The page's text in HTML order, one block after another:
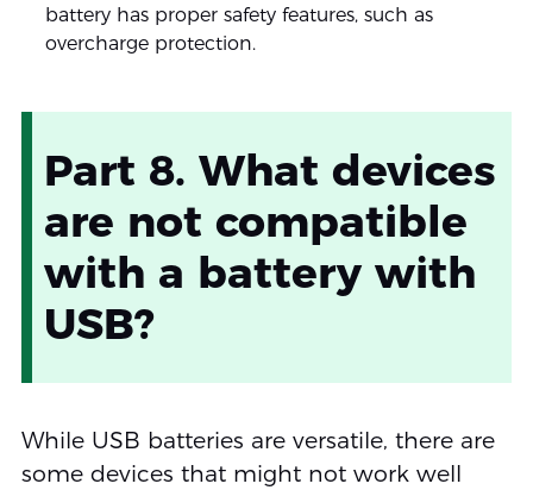
battery has proper safety features, such as
overcharge protection.
Part 8. What devices
are not compatible
with a battery with
USB?
While USB batteries are versatile, there are
some devices that might not work well